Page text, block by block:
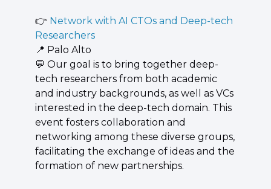
👉 Network with AI CTOs and Deep-tech
Researchers
📍 Palo Alto
💬 ​Our goal is to bring together deep-
tech researchers from both academic
and industry backgrounds, as well as VCs
interested in the deep-tech domain. This
event fosters collaboration and
networking among these diverse groups,
facilitating the exchange of ideas and the
formation of new partnerships.